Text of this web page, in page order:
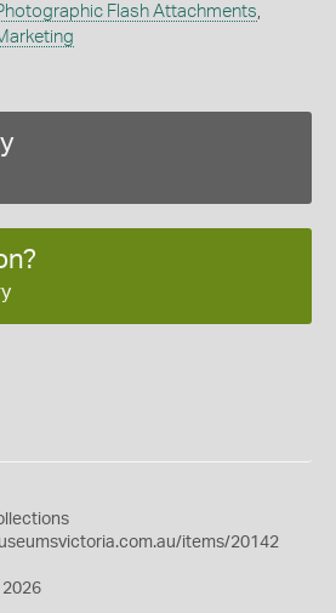
Flash Attachments
items/20142